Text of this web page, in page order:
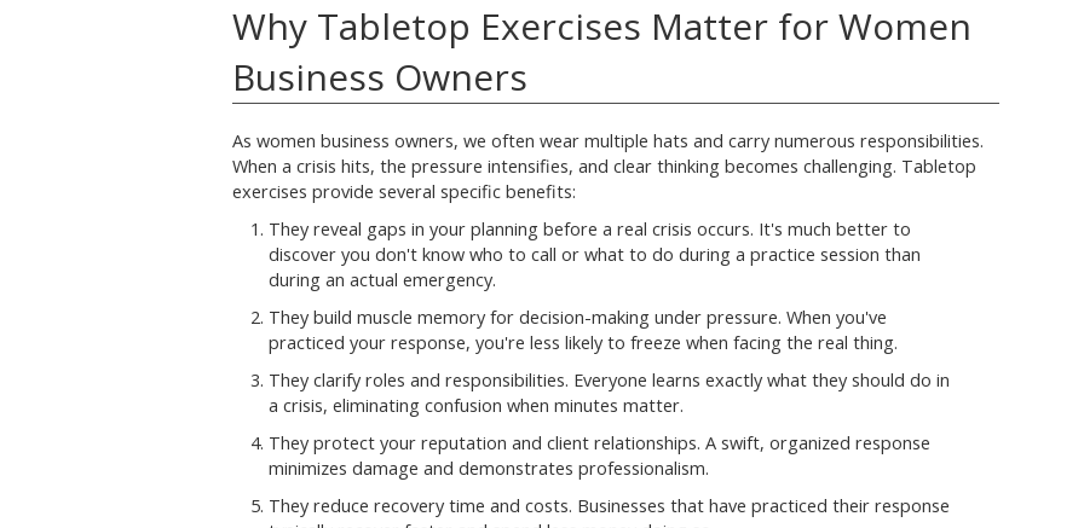
Why Tabletop Exercises Matter for Women
Business Owners
As women business owners, we often wear multiple hats and carry numerous responsibilities.
When a crisis hits, the pressure intensifies, and clear thinking becomes challenging. Tabletop
exercises provide several specific benefits:
They reveal gaps in your planning before a real crisis occurs. It's much better to
discover you don't know who to call or what to do during a practice session than
during an actual emergency.
They build muscle memory for decision-making under pressure. When you've
practiced your response, you're less likely to freeze when facing the real thing.
They clarify roles and responsibilities. Everyone learns exactly what they should do in
a crisis, eliminating confusion when minutes matter.
They protect your reputation and client relationships. A swift, organized response
minimizes damage and demonstrates professionalism.
They reduce recovery time and costs. Businesses that have practiced their response